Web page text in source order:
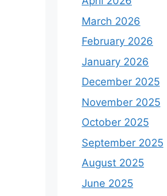
March 2026
February 2026
January 2026
December 2025
November 2025
October 2025
September 2025
August 2025
June 2025